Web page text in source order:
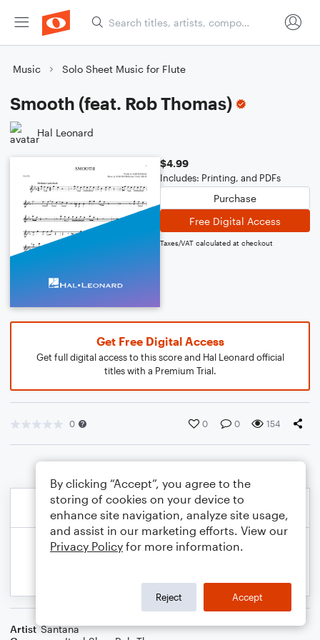
Music Solo Sheet Music for Flute
Smooth (feat. Rob Thomas)
Hal Leonard
$4.99
Includes: Printing, and PDFs
Purchase
Free Digital Access
Taxes/VAT calculated at checkout
Get Free Digital Access
Get full digital access to this score and Hal Leonard official
titles with a Premium Trial.
0 0 0 154
Artist Santana
By clicking “Accept”, you agree to the
storing of cookies on your device to
enhance site navigation, analyze site usage,
and assist in our marketing efforts. View our
Privacy Policy for more information.
Reject Accept